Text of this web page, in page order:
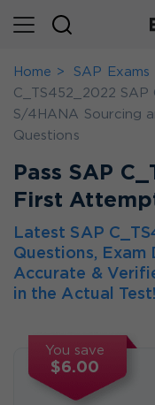
Home
SAP Exams
C_TS452_2022
S/4HANA Sourcing
Questions
Pass SAP
First
Latest SAP
Questions, Exam
Accurate &
in the Actual Test!
You save
$6.00